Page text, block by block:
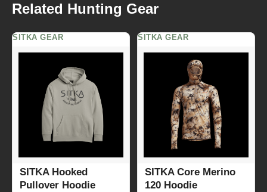
Related Hunting Gear
SITKA GEAR
SITKA Hooked
Pullover Hoodie
SITKA GEAR
SITKA Core Merino
120 Hoodie